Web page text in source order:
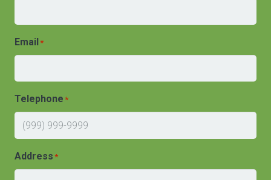
Email*
Telephone *
Address *